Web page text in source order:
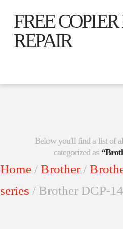
FREE
REPAIR
Below you'll find a list of
categorized as
Home / Brother/
series / Brother DCP-